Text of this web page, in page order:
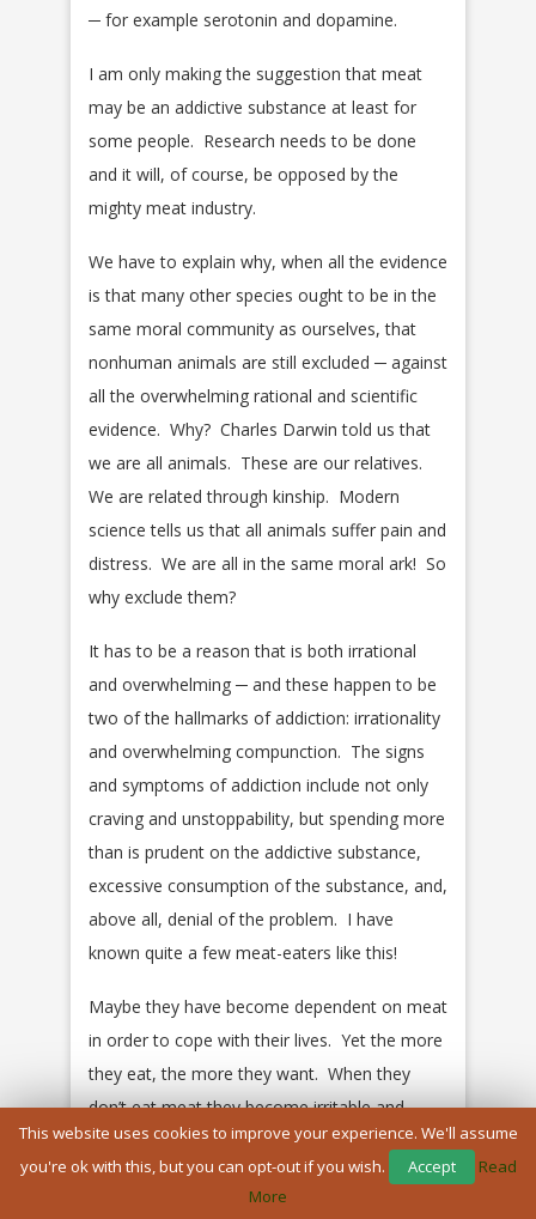
─ for example serotonin and dopamine.
I am only making the suggestion that meat
may be an addictive substance at least for
some people. Research needs to be done
and it will, of course, be opposed by the
mighty meat industry.
We have to explain why, when all the evidence
is that many other species ought to be in the
same moral community as ourselves, that
nonhuman animals are still excluded ─ against
all the overwhelming rational and scientific
evidence. Why? Charles Darwin told us that
we are all animals. These are our relatives.
We are related through kinship. Modern
science tells us that all animals suffer pain and
distress. We are all in the same moral ark! So
why exclude them?
It has to be a reason that is both irrational
and overwhelming ─ and these happen to be
two of the hallmarks of addiction: irrationality
and overwhelming compunction. The signs
and symptoms of addiction include not only
craving and unstoppability, but spending more
than is prudent on the addictive substance,
excessive consumption of the substance, and,
above all, denial of the problem. I have
known quite a few meat-eaters like this!
Maybe they have become dependent on meat
in order to cope with their lives. Yet the more
they eat, the more they want. When they
don’t eat meat they become irritable and
moody.
Even if we argue that we are innately
This website uses cookies to improve your experience. We'll assume
you're ok with this, but you can opt-out if you wish.
Accept
Read
More